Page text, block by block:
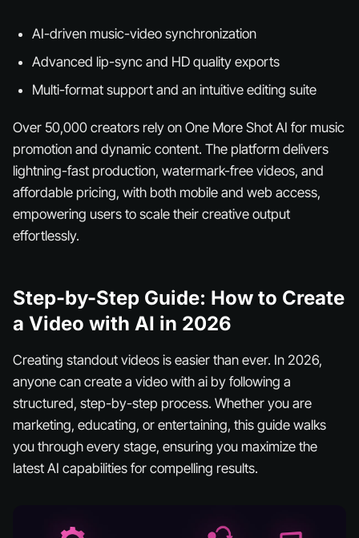
AI-driven music-video synchronization
Advanced lip-sync and HD quality exports
Multi-format support and an intuitive editing suite
Over 50,000 creators rely on One More Shot AI for music
promotion and dynamic content. The platform delivers
lightning-fast production, watermark-free videos, and
affordable pricing, with both mobile and web access,
empowering users to scale their creative output
effortlessly.
Step-by-Step Guide: How to Create
a Video with AI in 2026
Creating standout videos is easier than ever. In 2026,
anyone can create a video with ai by following a
structured, step-by-step process. Whether you are
marketing, educating, or entertaining, this guide walks
you through every stage, ensuring you maximize the
latest AI capabilities for compelling results.